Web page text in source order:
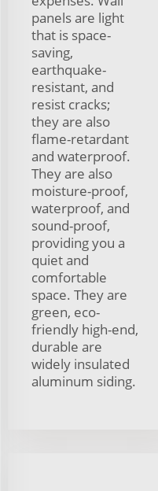
panels are light
that is space-
saving,
earthquake-
resistant, and
resist cracks;
they are also
flame-retardant
and waterproof.
They are also
moisture-proof,
waterproof, and
sound-proof,
providing you a
quiet and
comfortable
space. They are
green, eco-
friendly high-end,
durable are
widely insulated
aluminum siding.